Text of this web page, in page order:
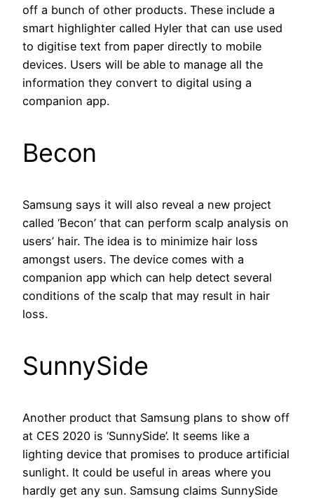
off a bunch of other products. These include a
smart highlighter called Hyler that can use used
to digitise text from paper directly to mobile
devices. Users will be able to manage all the
information they convert to digital using a
companion app.
Becon
Samsung says it will also reveal a new project
called ‘Becon’ that can perform scalp analysis on
users’ hair. The idea is to minimize hair loss
amongst users. The device comes with a
companion app which can help detect several
conditions of the scalp that may result in hair
loss.
SunnySide
Another product that Samsung plans to show off
at CES 2020 is ‘SunnySide’. It seems like a
lighting device that promises to produce artificial
sunlight. It could be useful in areas where you
hardly get any sun. Samsung claims SunnySide